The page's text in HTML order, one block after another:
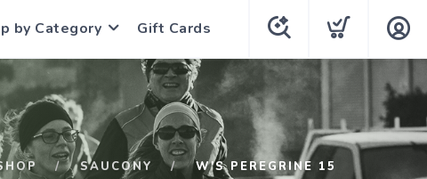
by Category Gift Cards
SAUCONY W'S PEREGRINE 15